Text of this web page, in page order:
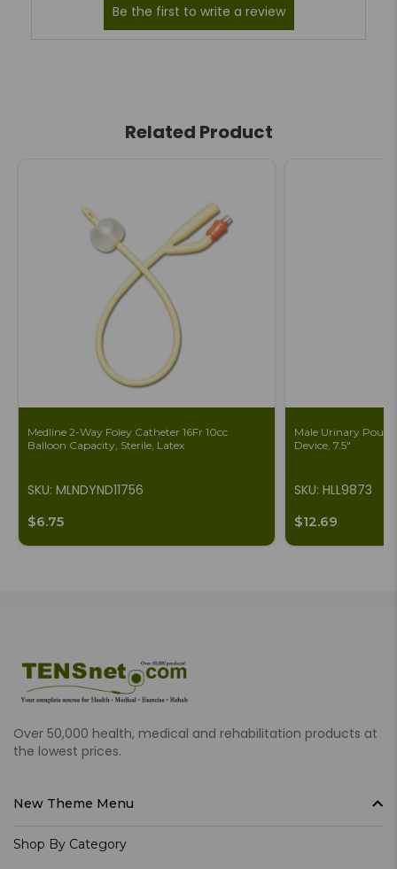
Related Product
Medline 2-Way Foley Catheter 16Fr 10cc
Balloon Capacity, Sterile, Latex
SKU: MLNDYND11756
$6.75
Male Urinary
Device, 7.5"
SKU: HLL9873
$12.69
Over 50,000 health, medical and rehabilitation products at
the lowest prices.
New Theme Menu
Shop By Category